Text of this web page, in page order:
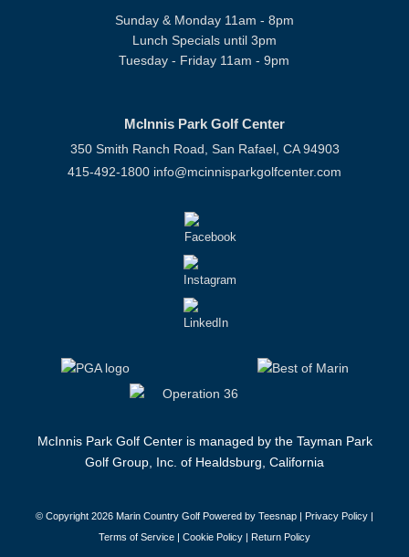
Sunday & Monday 11am - 8pm
Lunch Specials until 3pm
Tuesday - Friday 11am - 9pm
McInnis Park Golf Center
350 Smith Ranch Road, San Rafael, CA 94903
415-492-1800 info@mcinnisparkgolfcenter.com
McInnis Park Golf Center is managed by the Tayman Park
Golf Group, Inc. of Healdsburg, California
© Copyright 2026 Marin Country Golf Powered by Teesnap | Privacy Policy|
Terms of Service| Cookie Policy| Return Policy